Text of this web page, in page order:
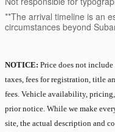
**The arrival timeline is an
circumstances beyond
NOTICE: Price does not
taxes, fees for registration, title
fees. Vehicle availability,
prior notice. While we make
site, the actual description and